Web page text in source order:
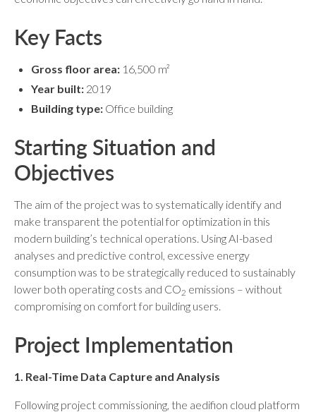
Key Facts
Gross floor area: 16,500 m²
Year built: 2019
Building type: Office building
Starting Situation and
Objectives
The aim of the project was to systematically identify and
make transparent the potential for optimization in this
modern building’s technical operations. Using AI-based
analyses and predictive control, excessive energy
consumption was to be strategically reduced to sustainably
lower both operating costs and CO2 emissions – without
compromising on comfort for building users.
Project Implementation
1. Real-Time Data Capture and Analysis
Following project commissioning, the aedifion cloud platform